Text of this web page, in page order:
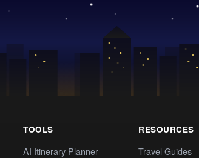
TOOLS
AI Itinerary Planner
RESOURCES
Travel Guides